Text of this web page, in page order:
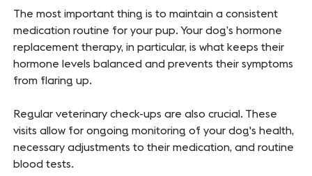
The most important thing is to maintain a consistent
medication routine for your pup. Your dog’s hormone
replacement therapy, in particular, is what keeps their
hormone levels balanced and prevents their symptoms
from flaring up.
Regular veterinary check-ups are also crucial. These
visits allow for ongoing monitoring of your dog's health,
necessary adjustments to their medication, and routine
blood tests.